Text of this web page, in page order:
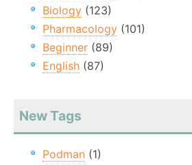
Biology (123)
Pharmacology (101)
Beginner (89)
English (87)
New Tags
Podman (1)